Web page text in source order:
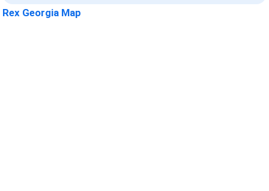
Rex Georgia Map